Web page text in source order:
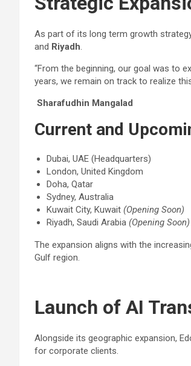
As part of its long term growth
and Riyadh
“From the beginning, our goal was to
years, we remain on track to realize
Sharafudhin Mangalad
Current and
Dubai, UAE (Headquarters)
London, United Kingdom
Doha, Qatar
Sydney, Australia
Kuwait City, Kuwait (Opening Soon)
Riyadh, Saudi Arabia (Opening Soon)
The expansion aligns with the
Gulf region.
Launch of AI
Alongside its geographic expansion,
for corporate clients.